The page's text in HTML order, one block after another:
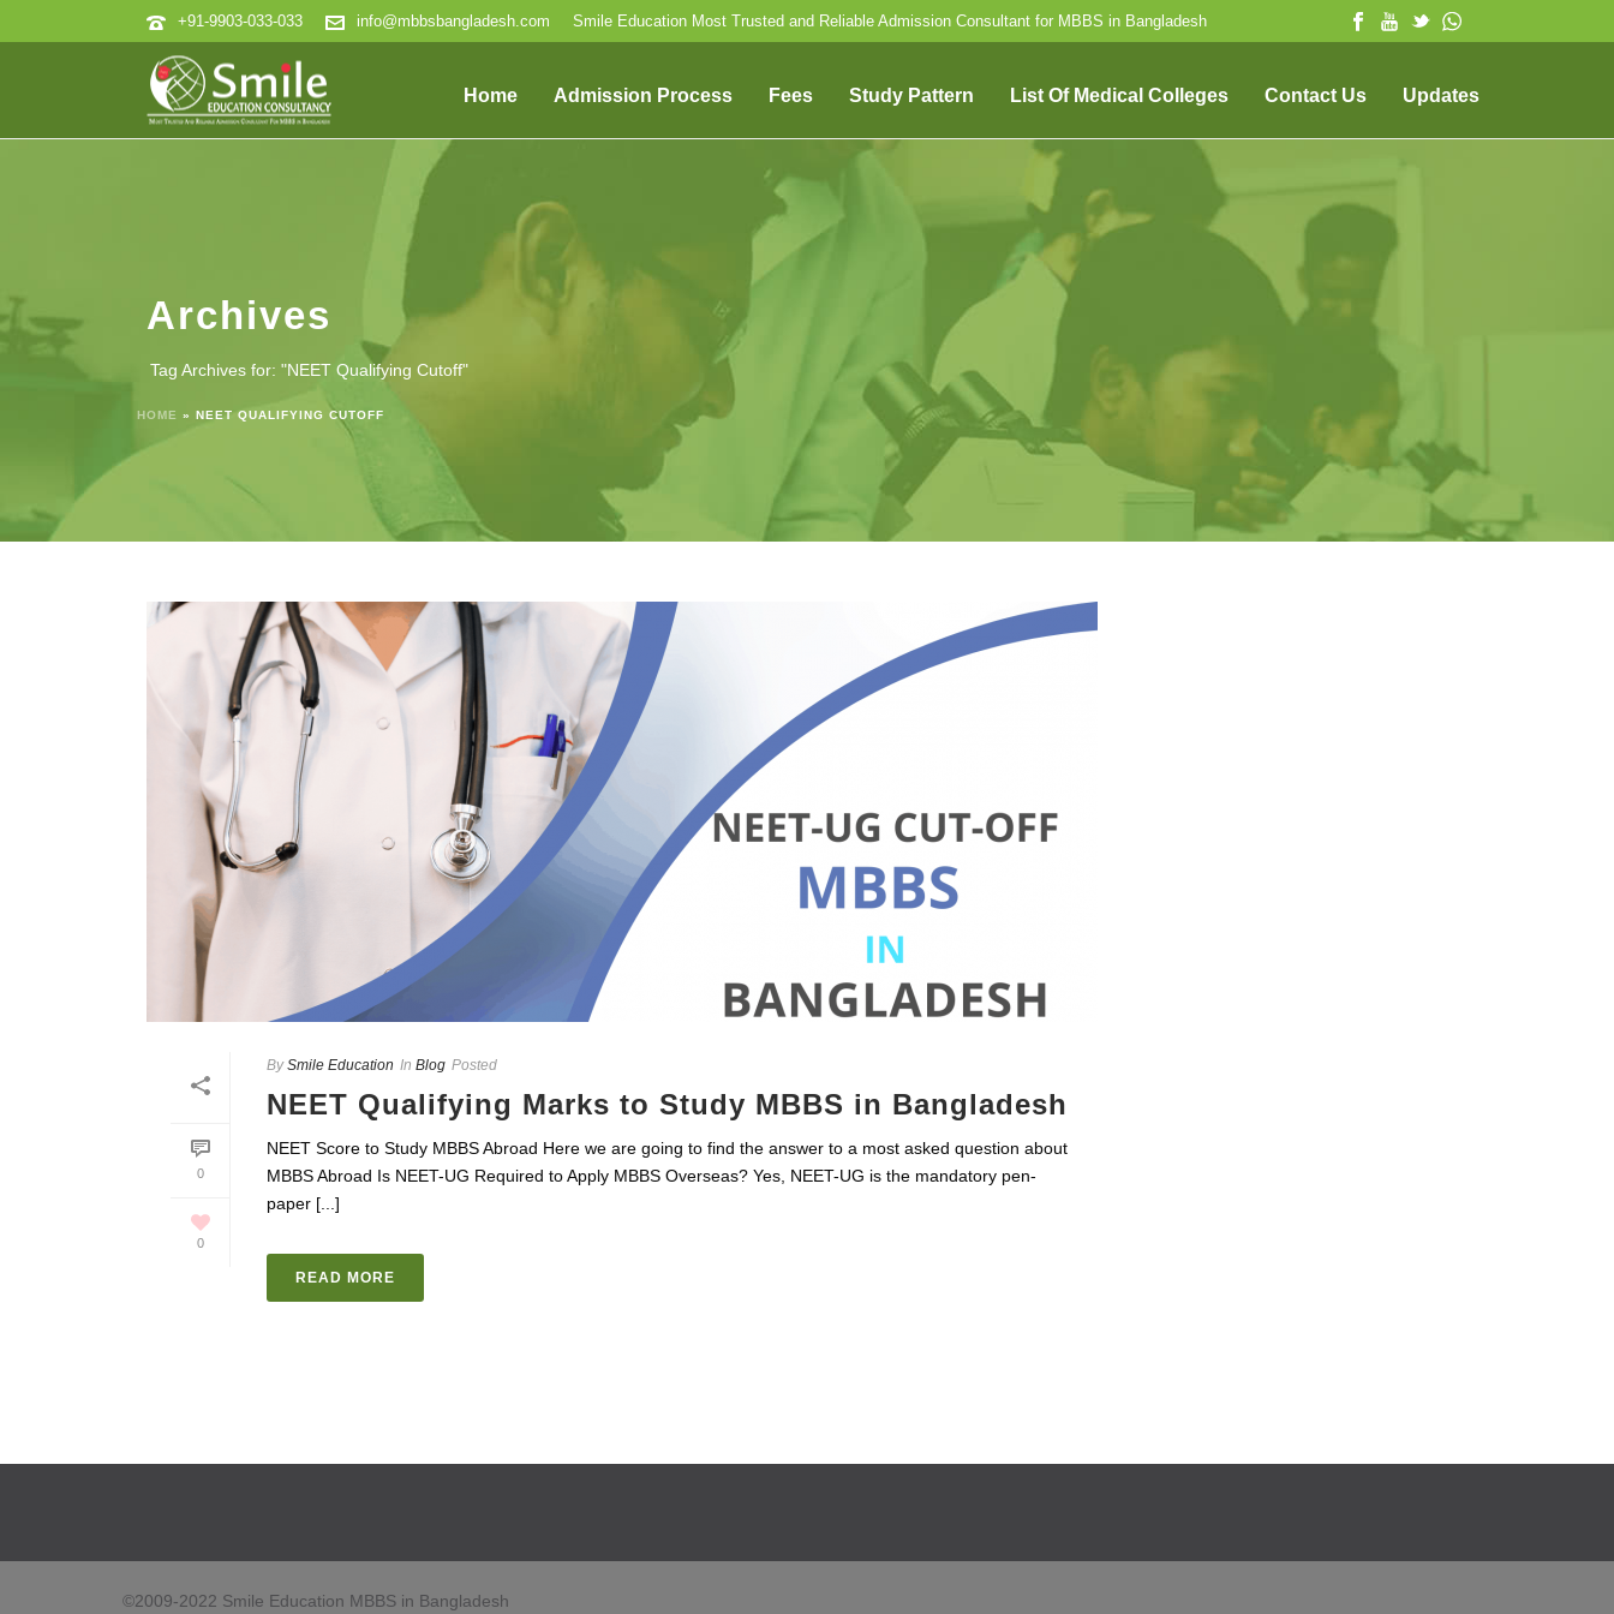
+91-9903-033-033 info@mbbsbangladesh.com Smile Education Most Trusted and Reliable Admission Consultant for MBBS in Bangladesh
Home Admission Process Fees Study Pattern List Of Medical Colleges Contact Us Updates
Archives
Tag Archives for: "NEET Qualifying Cutoff"
HOME » NEET QUALIFYING CUTOFF
0
0
By Smile Education In Blog Posted
NEET Qualifying Marks to Study MBBS in Bangladesh
NEET Score to Study MBBS Abroad Here we are going to find the answer to a most asked question about
MBBS Abroad Is NEET-UG Required to Apply MBBS Overseas? Yes, NEET-UG is the mandatory pen-
paper [...]
READ MORE
©2009-2022 Smile Education MBBS in Bangladesh